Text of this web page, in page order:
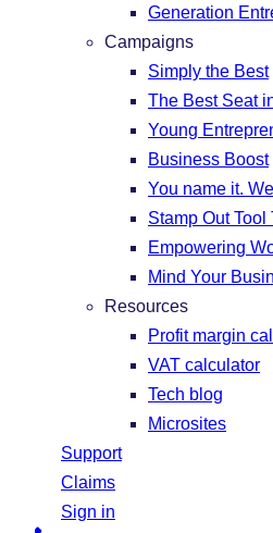
Generation
Campaigns
Simply the Best
The Best Seat
Young
Business Boost
You name it.
Stamp Out Tool
Empowering
Mind Your
Resources
Profit margin
VAT calculator
Tech blog
Microsites
Support
Claims
Sign in